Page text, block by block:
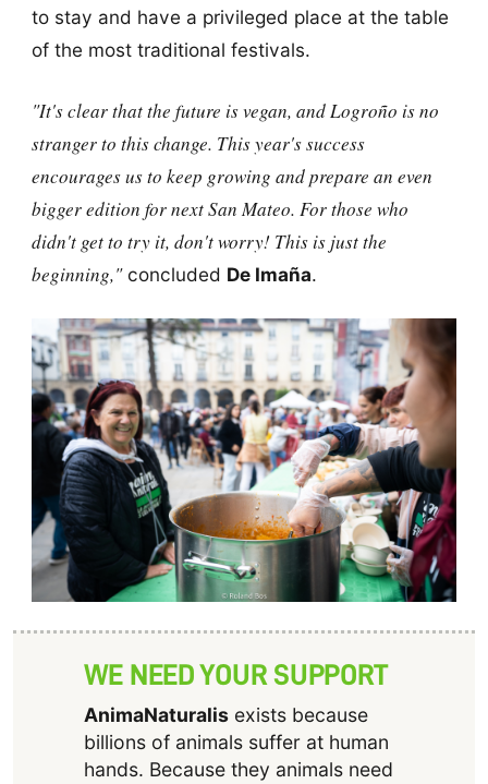
to stay and have a privileged place at the table
of the most traditional festivals.
"It's clear that the future is vegan, and Logroño is no
stranger to this change. This year's success
encourages us to keep growing and prepare an even
bigger edition for next San Mateo. For those who
didn't get to try it, don't worry! This is just the
beginning,"concluded De Imaña.
WE NEED YOUR SUPPORT
AnimaNaturalisexists because
billions of animals suffer at human
hands. Because they animals need